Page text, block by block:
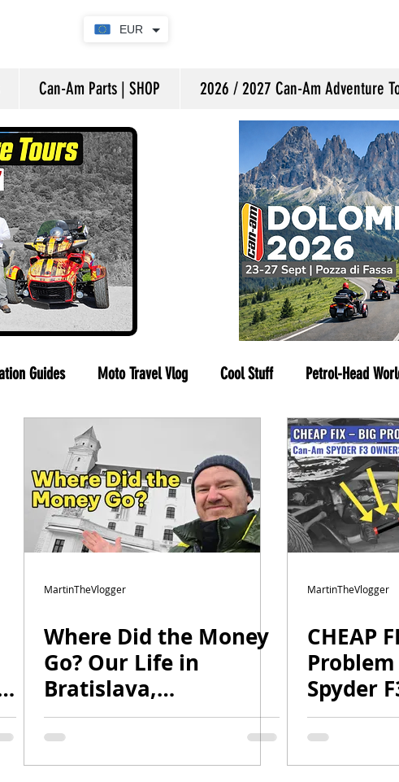
EUR
Can-Am Parts | SHOP 2026 / 2027 Can-Am Adventure
Guides Moto Travel Vlog Cool Stuff Petrol-Head
RYKER shop
MartinTheVlogger
Where Did the Money
Go? Our Life in
Bratislava,
Investments & Big
Changes for 2026 |
Winter Special
MartinTheVlogger
CHEAP
Spyder